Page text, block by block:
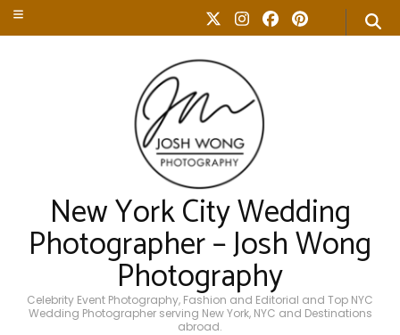
New York City Wedding
Photographer – Josh Wong
Photography
Celebrity Event Photography, Fashion and Editorial and Top NYC
Wedding Photographer serving New York, NYC and Destinations
abroad.